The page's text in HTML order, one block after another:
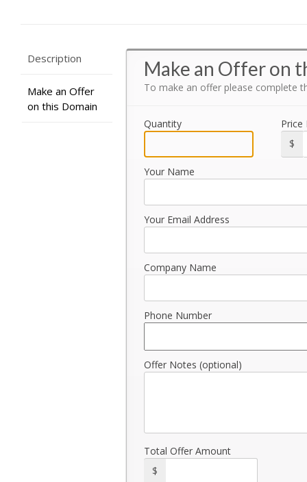
Description
Make an Offer
on this Domain
Make an Offer on
To make an offer please complete
Quantity
Price
$
Your Name
Your Email Address
Company Name
Phone Number
Offer Notes (optional)
Total Offer Amount
$